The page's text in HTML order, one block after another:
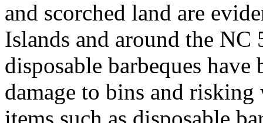
and scorched land are
Islands and around the NC
disposable barbeques
damage to bins and
items such as disposable